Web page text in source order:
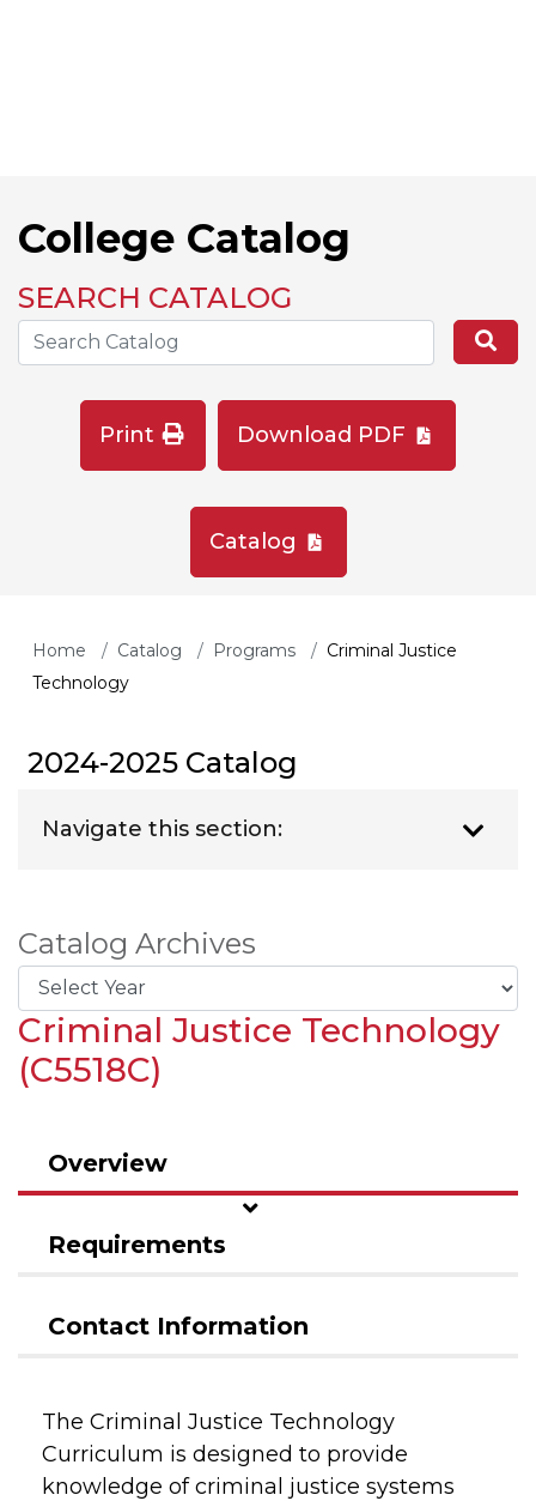
College Catalog
SEARCH CATALOG
Search the Catalog Site
Print Download PDF
Catalog
Home Catalog Programs
Criminal Justice
Technology
2024-2025 Catalog
Navigate this section:
Catalog Archives
Criminal Justice Technology
(C5518C)
Overview
Requirements
Contact Information
The Criminal Justice Technology
Curriculum is designed to provide
knowledge of criminal justice systems